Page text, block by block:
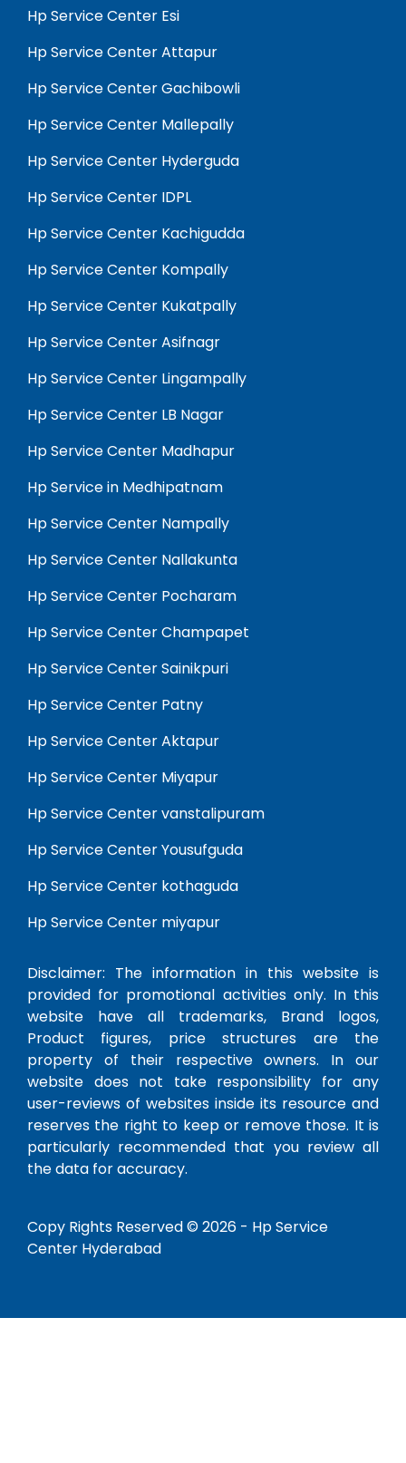
Hp Service Center Esi
Hp Service Center Attapur
Hp Service Center Gachibowli
Hp Service Center Mallepally
Hp Service Center Hyderguda
Hp Service Center IDPL
Hp Service Center Kachigudda
Hp Service Center Kompally
Hp Service Center Kukatpally
Hp Service Center Asifnagr
Hp Service Center Lingampally
Hp Service Center LB Nagar
Hp Service Center Madhapur
Hp Service in Medhipatnam
Hp Service Center Nampally
Hp Service Center Nallakunta
Hp Service Center Pocharam
Hp Service Center Champapet
Hp Service Center Sainikpuri
Hp Service Center Patny
Hp Service Center Aktapur
Hp Service Center Miyapur
Hp Service Center vanstalipuram
Hp Service Center Yousufguda
Hp Service Center kothaguda
Hp Service Center miyapur
Disclaimer: The information in this website is
provided for promotional activities only. In this
website have all trademarks, Brand logos,
Product figures, price structures are the
property of their respective owners. In our
website does not take responsibility for any
user-reviews of websites inside its resource and
reserves the right to keep or remove those. It is
particularly recommended that you review all
the data for accuracy.
Copy Rights Reserved © 2026 - Hp Service
Center Hyderabad